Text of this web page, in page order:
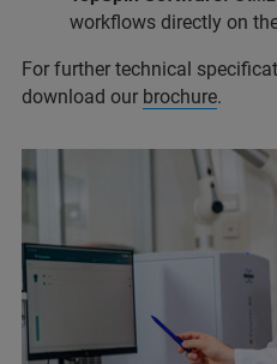
workflows directly on
For further technical
download our brochure.